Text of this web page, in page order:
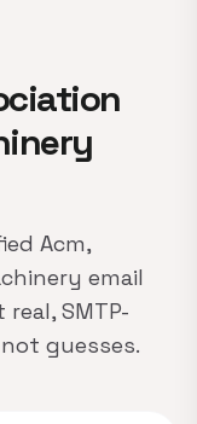
Acm,
email
SMTP-
guesses.